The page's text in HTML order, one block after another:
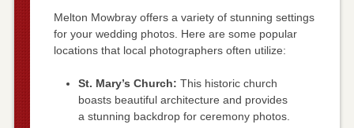
Melton Mowbray offers a variety of stunning settings
for your wedding photos. Here are some popular
locations that local photographers often utilize:
St. Mary’s Church: This historic church
boasts beautiful architecture and provides
a stunning backdrop for ceremony photos.